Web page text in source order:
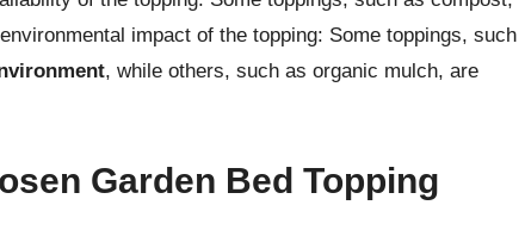
impact of the topping: Some toppings, such
, while others, such as organic mulch, are
Garden Bed Topping